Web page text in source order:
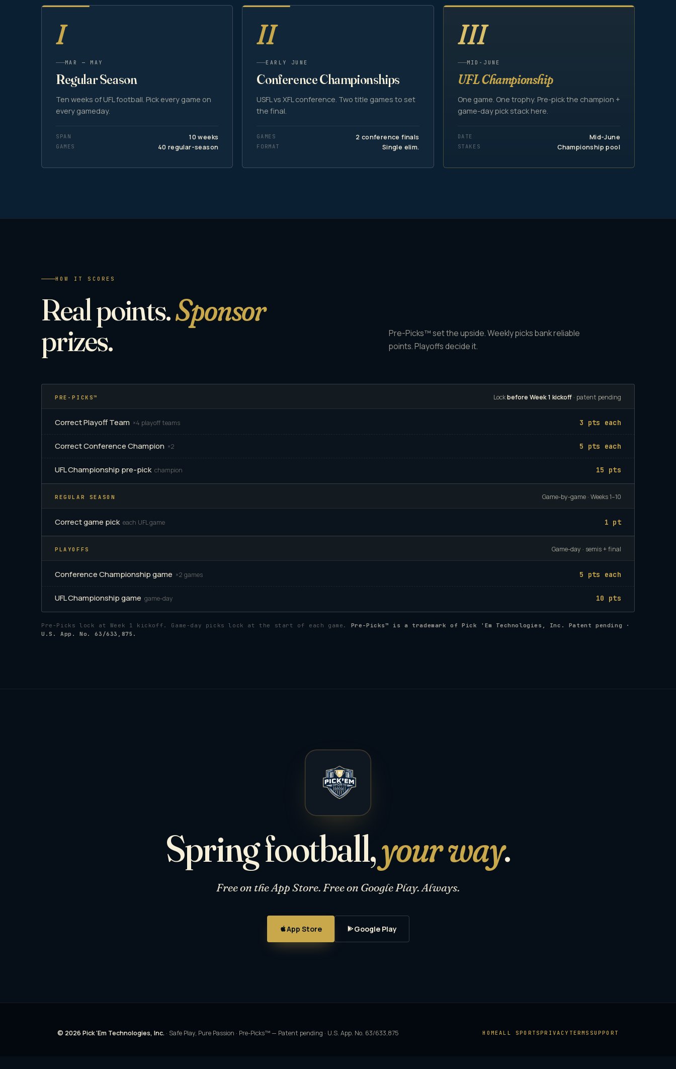
I
MAR — MAY
Regular Season
Ten weeks of UFL football. Pick every game on
every gameday.
SPAN 10 weeks
GAMES 40 regular-season
II
EARLY JUNE
Conference Championships
USFL vs XFL conference. Two title games to set
the final.
GAMES 2 conference finals
FORMAT Single elim.
III
MID-JUNE
UFL Championship
One game. One trophy. Pre-pick the champion +
game-day pick stack here.
DATE Mid-June
STAKES Championship pool
HOW IT SCORES
Real points.Sponsor
prizes.
Pre-Picks™ set the upside. Weekly picks bank reliable
points. Playoffs decide it.
PRE-PICKS™ Lockbefore Week 1 kickoff · patent pending
Correct Playoff Team ×4 playoff teams 3 pts each
Correct Conference Champion ×2 5 pts each
UFL Championship pre-pick champion 15 pts
REGULAR SEASON Game-by-game · Weeks 1–10
Correct game pick each UFL game 1 pt
PLAYOFFS Game-day · semis + final
Conference Championship game ×2 games 5 pts each
UFL Championship game game-day 10 pts
Pre-Picks lock at Week 1 kickoff. Game-day picks lock at the start of each game. Pre-Picks™ is a trademark of Pick 'Em Technologies, Inc. Patent pending ·
U.S. App. No. 63/633,875.
Spring football,your way.
Free on the App Store. Free on Google Play. Always.
App Store Google Play
© 2026 Pick 'Em Technologies, Inc. · Safe Play, Pure Passion · Pre-Picks™ — Patent pending · U.S. App. No. 63/633,875 HOMEALL SPORTSPRIVACY TERMS SUPPORT